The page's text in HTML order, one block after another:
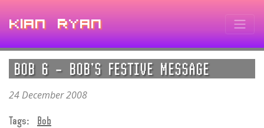
Kian Ryan
BOB 6 – BOB’S FESTIVE MESSAGE
24 December 2008
Tags:
Bob